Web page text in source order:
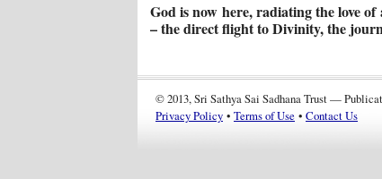
God is now here, radiating the love
– the direct flight to Divinity, the
© 2013, Sri Sathya Sai Sadhana Trust —
Privacy Policy • Terms of Use • Contact Us